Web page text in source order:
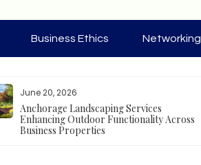
Business Ethics Networking
June 20, 2026
Anchorage Landscaping Services
Enhancing Outdoor Functionality Across
Business Properties